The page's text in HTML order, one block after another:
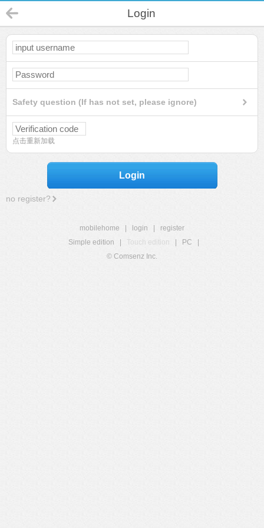
Login
Safety question (If has not set, please ignore)
点击重新加载
Login
no register?
mobilehome login
register
Simple edition
Touch edition PC
© Comsenz Inc.